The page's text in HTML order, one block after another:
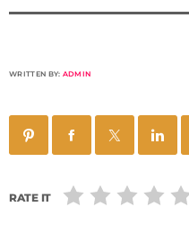
WRITTEN BY: ADMIN
RATE IT